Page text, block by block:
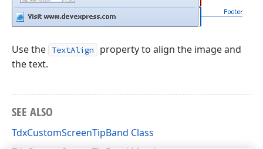
Use the TextAlign
property to align the image and
the text.
SEE ALSO
TdxCustomScreenTipBand Class